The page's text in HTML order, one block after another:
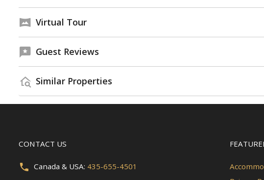
Virtual Tour
Guest Reviews
Similar Properties
CONTACT US
Canada & USA: 435-655-4501